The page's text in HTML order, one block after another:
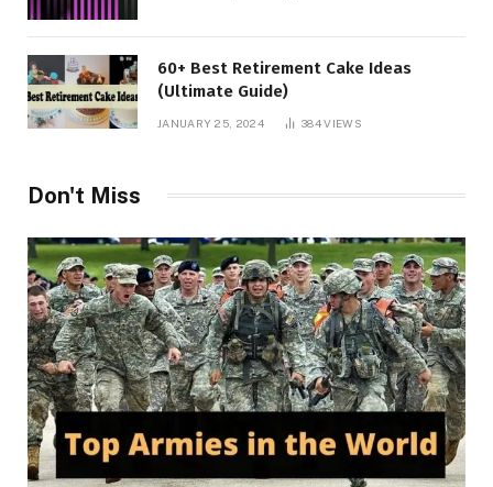
60+ Best Retirement Cake Ideas
(Ultimate Guide)
JANUARY 25, 2024 384VIEWS
Don't Miss